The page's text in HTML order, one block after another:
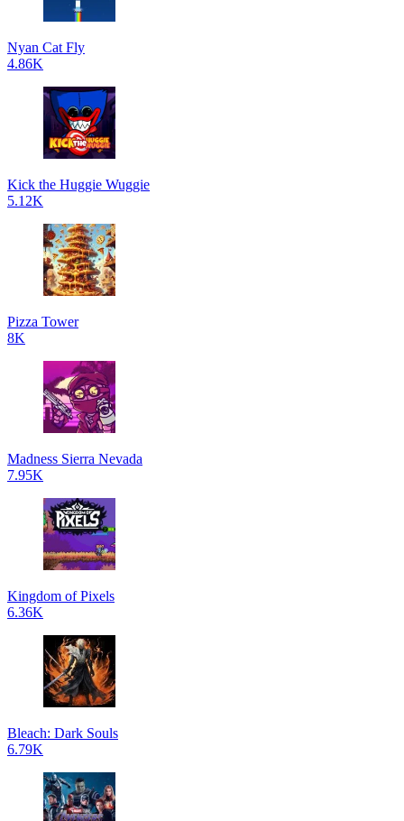
Nyan Cat Fly
4.86K
Kick the Huggie Wuggie
5.12K
Pizza Tower
8K
Madness Sierra Nevada
7.95K
Kingdom of Pixels
6.36K
Bleach: Dark Souls
6.79K